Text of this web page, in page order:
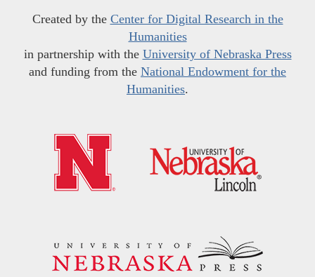
Created by the Center for Digital Research in the
Humanities
in partnership with the University of Nebraska Press
and funding from the National Endowment for the
Humanities.